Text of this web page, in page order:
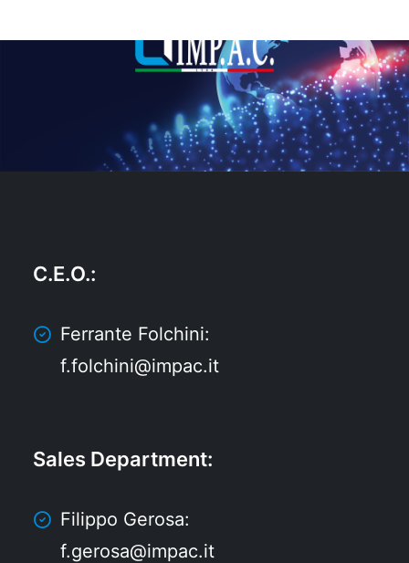
C.E.O.:
Ferrante Folchini:
f.folchini@impac.it
Sales Department:
Filippo Gerosa:
f.gerosa@impac.it